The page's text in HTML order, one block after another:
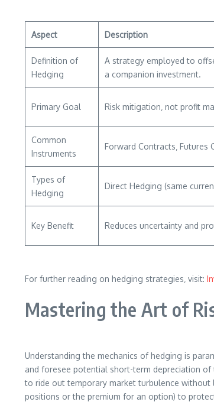
Aspect Description
Definition of
Hedging
A strategy employed to
a companion investment.
Primary Goal Risk mitigation‚ not profit
Common
Instruments
Forward Contracts‚ Futures
Types of
Hedging
Direct Hedging (same
Key Benefit Reduces uncertainty and
For further reading on hedging strategies‚ visit:
Mastering the Art of
Understanding the mechanics of hedging is
and foresee potential short-term depreciation
to ride out temporary market turbulence without
positions or the premium for an option) to